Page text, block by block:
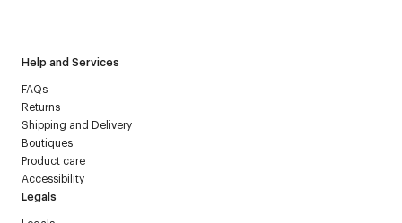
Help and Services
FAQs
Returns
Shipping and Delivery
Boutiques
Product care
Accessibility
Legals